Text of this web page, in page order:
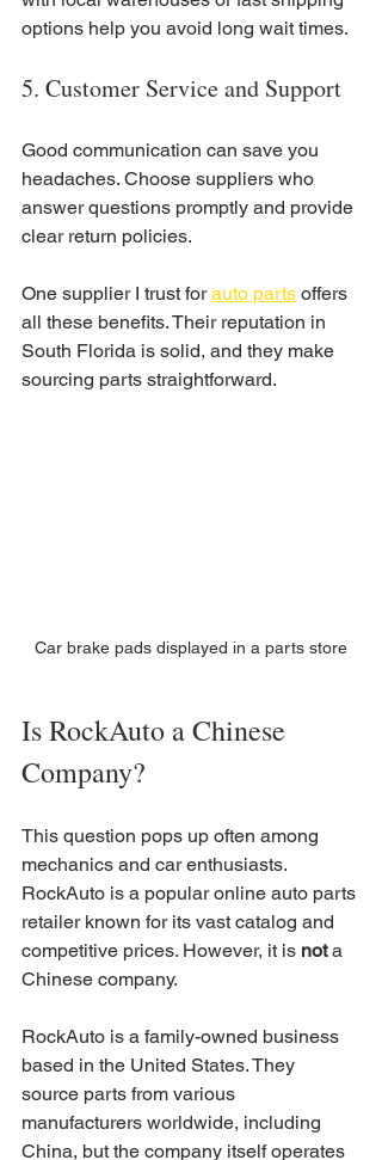
options help you avoid long wait times.
5. Customer Service and Support
Good communication can save you
headaches. Choose suppliers who
answer questions promptly and provide
clear return policies.
One supplier I trust for auto parts offers
all these benefits. Their reputation in
South Florida is solid, and they make
sourcing parts straightforward.
Car brake pads displayed in a parts store
Is RockAuto a Chinese
Company?
This question pops up often among
mechanics and car enthusiasts.
RockAuto is a popular online auto parts
retailer known for its vast catalog and
competitive prices. However, it is not a
Chinese company.
RockAuto is a family-owned business
based in the United States. They
source parts from various
manufacturers worldwide, including
China, but the company itself operates